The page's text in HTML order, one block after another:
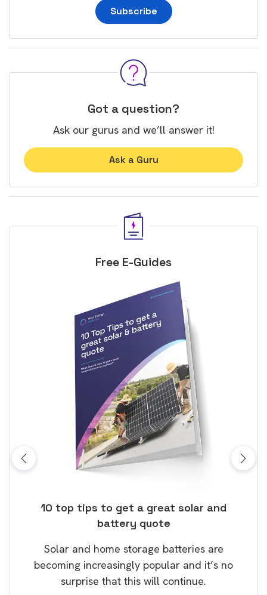
Subscribe
Got a question?
Ask our gurus and we’ll answer it!
Ask a Guru
Free E-Guides
10 top tips to get a great solar and
battery quote
Solar and home storage batteries are
becoming increasingly popular and it’s no
surprise that this will continue.